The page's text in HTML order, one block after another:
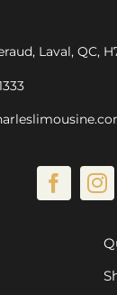
Laval, QC,